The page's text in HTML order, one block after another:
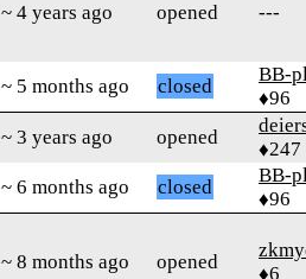
~ 4 years ago opened ---
~ 5 months ago closed
BB-
♦96
~ 3 years ago opened
♦247
~ 6 months ago closed
BB-
♦96
~ 8 months ago opened
♦6